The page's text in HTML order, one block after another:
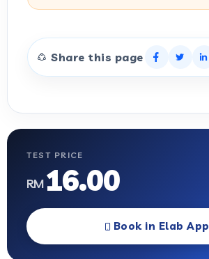
Share this page
TEST PRICE
RM16.00
Book in Elab App